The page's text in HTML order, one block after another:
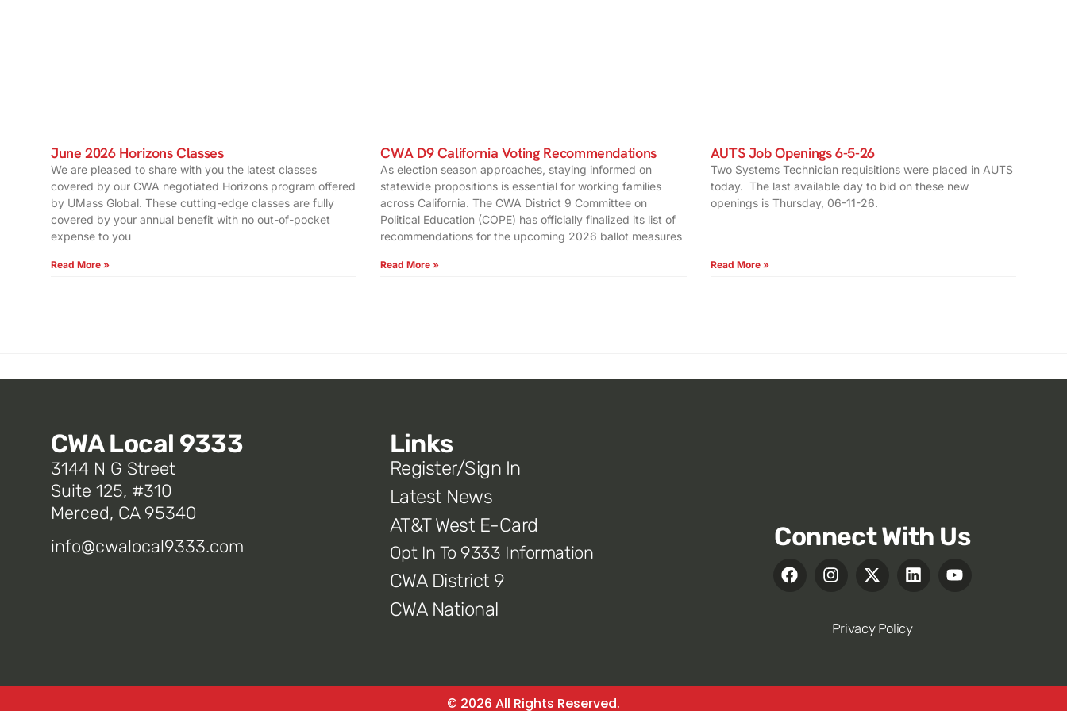
June 2026 Horizons Classes
We are pleased to share with you the latest classes
covered by our CWA negotiated Horizons program offered
by UMass Global. These cutting-edge classes are fully
covered by your annual benefit with no out-of-pocket
expense to you
Read More »
CWA D9 California Voting Recommendations
As election season approaches, staying informed on
statewide propositions is essential for working families
across California. The CWA District 9 Committee on
Political Education (COPE) has officially finalized its list of
recommendations for the upcoming 2026 ballot measures
Read More »
AUTS Job Openings 6-5-26
Two Systems Technician requisitions were placed in AUTS
today. The last available day to bid on these new
openings is Thursday, 06-11-26.
Read More »
CWA Local 9333
3144 N G Street
Suite 125, #310
Merced, CA 95340
info@cwalocal9333.com
Links
Register/Sign In
Latest News
AT&T West E-Card
Opt In To 9333 Information
CWA District 9
CWA National
Connect With Us
Privacy Policy
© 2026 All Rights Reserved.